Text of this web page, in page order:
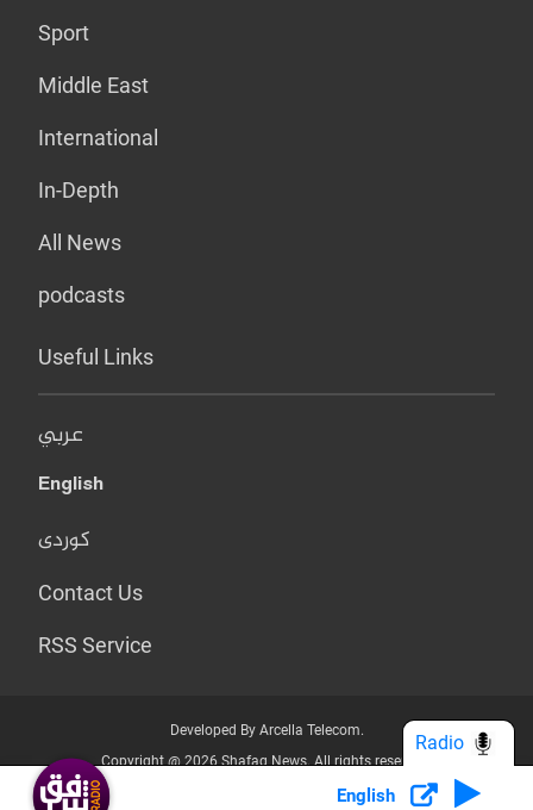
Sport
Middle East
International
In-Depth
All News
podcasts
Useful Links
عربي
English
کوردی
Contact Us
RSS Service
Developed By Arcella Telecom.
Copyright @ 2026 Shafaq News. All rights reserved.
Who we Are? Privacy Policy
English
Radio